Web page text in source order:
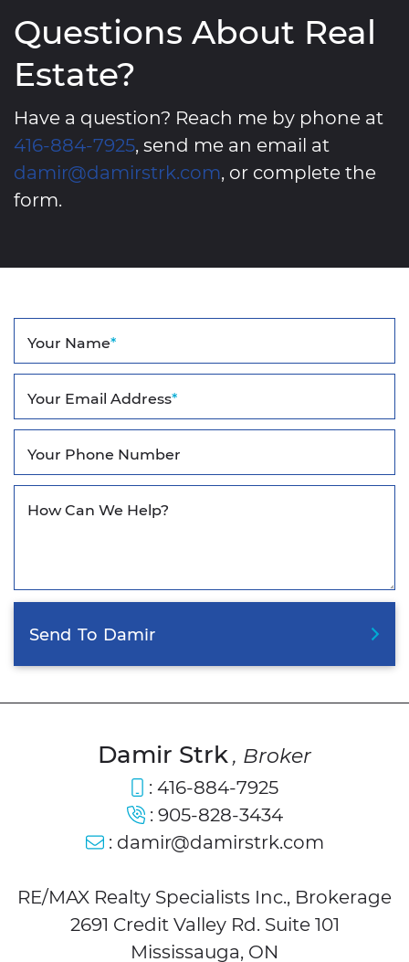
Questions About Real
Estate?
Have a question? Reach me by phone at
416-884-7925, send me an email at
damir@damirstrk.com, or complete the
form.
Your Name*
Your Email Address*
Your Phone Number
How Can We Help?
Send To Damir
Damir Strk, Broker
: 416-884-7925
: 905-828-3434
: damir@damirstrk.com
RE/MAX Realty Specialists Inc., Brokerage
2691 Credit Valley Rd. Suite 101
Mississauga, ON